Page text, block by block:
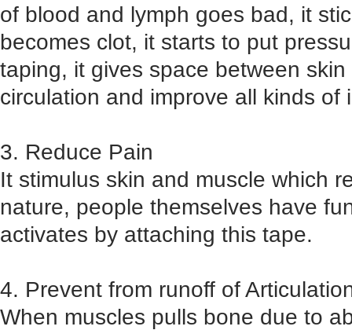
of blood and lymph goes bad, it
becomes clot, it starts to put
taping, it gives space between
circulation and improve all kinds of
3. Reduce Pain
It stimulus skin and muscle which
nature, people themselves have
activates by attaching this tape.
4. Prevent from runoff of
When muscles pulls bone due to